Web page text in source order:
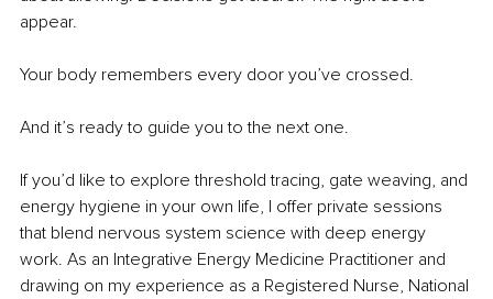
appear.
Your body remembers every door you’ve crossed.
And it’s ready to guide you to the next one.
If you’d like to explore threshold tracing, gate weaving, and
energy hygiene in your own life, I offer private sessions
that blend nervous system science with deep energy
work. As an Integrative Energy Medicine Practitioner and
drawing on my experience as a Registered Nurse, National